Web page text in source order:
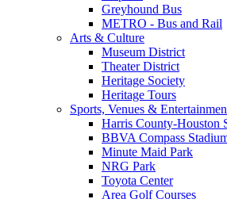
Greyhound Bus
METRO - Bus and Rail
Arts & Culture
Museum District
Theater District
Heritage Society
Heritage Tours
Sports, Venues &
Harris County-Houston
BBVA Compass
Minute Maid Park
NRG Park
Toyota Center
Area Golf Courses